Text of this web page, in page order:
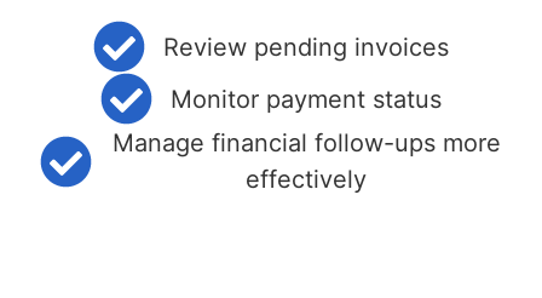
Review pending invoices
Monitor payment status
Manage financial follow-ups more
effectively